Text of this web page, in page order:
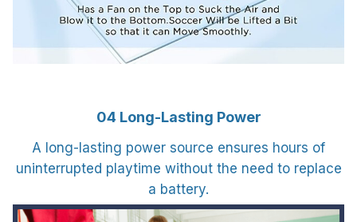
04 Long-Lasting Power
A long-lasting power source ensures hours of
uninterrupted playtime without the need to replace
a battery.